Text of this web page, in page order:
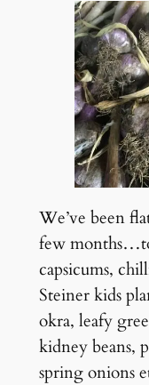
We’ve been
few
capsicums,
Steiner kids
okra, leafy
kidney beans,
spring onions